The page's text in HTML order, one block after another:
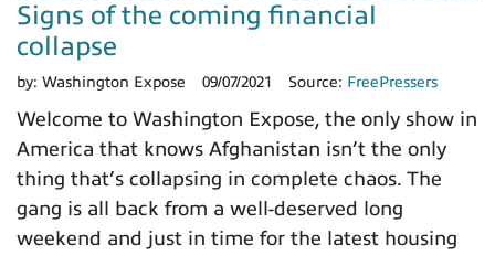
Signs of the coming financial
collapse
by: Washington Expose 09/07/2021 Source: FreePressers
Welcome to Washington Expose, the only show in
America that knows Afghanistan isn’t the only
thing that’s collapsing in complete chaos. The
gang is all back from a well-deserved long
weekend and just in time for the latest housing